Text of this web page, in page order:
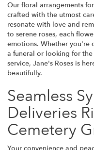
Our floral arrangements
crafted with the utmost
resonate with love and
to serene roses, each
emotions. Whether you're
a funeral or looking for
service, Jane's Roses is
beautifully.
Seamless
Deliveries
Cemetery